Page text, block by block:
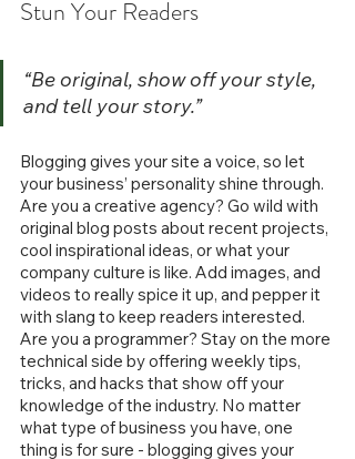
Stun Your Readers
“Be original, show off your style,
and tell your story.”
Blogging gives your site a voice, so let
your business’ personality shine through.
Are you a creative agency? Go wild with
original blog posts about recent projects,
cool inspirational ideas, or what your
company culture is like. Add images, and
videos to really spice it up, and pepper it
with slang to keep readers interested.
Are you a programmer? Stay on the more
technical side by offering weekly tips,
tricks, and hacks that show off your
knowledge of the industry. No matter
what type of business you have, one
thing is for sure - blogging gives your